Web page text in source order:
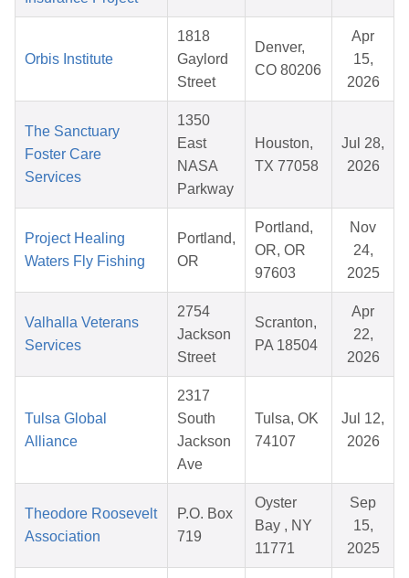
Orbis Institute
1818
Gaylord
Street
Denver,
CO 80206
Apr
15,
2026
The Sanctuary
Foster Care
Services
1350
East
NASA
Parkway
Houston,
TX 77058
Jul 28,
2026
Project Healing
Waters Fly Fishing
Portland,
OR
Portland,
OR, OR
97603
Nov
24,
2025
Valhalla Veterans
Services
2754
Jackson
Street
Scranton,
PA 18504
Apr
22,
2026
Tulsa Global
Alliance
2317
South
Jackson
Ave
Tulsa, OK
74107
Jul 12,
2026
Theodore Roosevelt
Association
P.O. Box
719
Oyster
Bay , NY
11771
Sep
15,
2025